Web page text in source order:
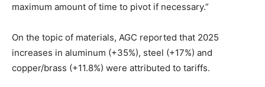
maximum amount of time to pivot if necessary.”
On the topic of materials, AGC reported that 2025
increases in aluminum (+35%), steel (+17%) and
copper/brass (+11.8%) were attributed to tariffs.